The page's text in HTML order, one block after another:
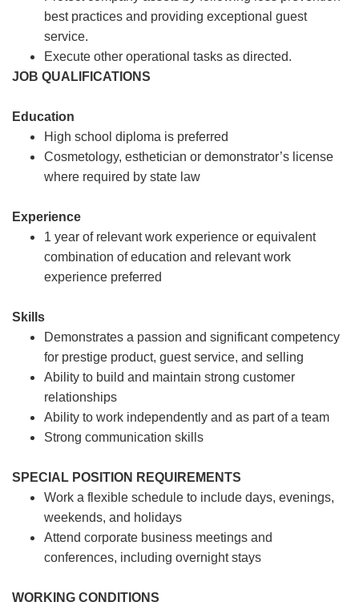
best practices and providing exceptional guest
service.
Execute other operational tasks as directed.
JOB QUALIFICATIONS
Education
High school diploma is preferred
Cosmetology, esthetician or demonstrator’s license
where required by state law
Experience
1 year of relevant work experience or equivalent
combination of education and relevant work
experience preferred
Skills
Demonstrates a passion and significant competency
for prestige product, guest service, and selling
Ability to build and maintain strong customer
relationships
Ability to work independently and as part of a team
Strong communication skills
SPECIAL POSITION REQUIREMENTS
Work a flexible schedule to include days, evenings,
weekends, and holidays
Attend corporate business meetings and
conferences, including overnight stays
WORKING CONDITIONS